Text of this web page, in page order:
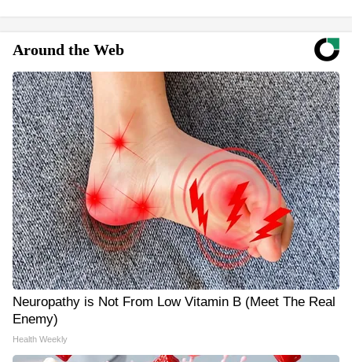
Around the Web
Neuropathy is Not From Low Vitamin B (Meet The Real
Enemy)
Health Weekly